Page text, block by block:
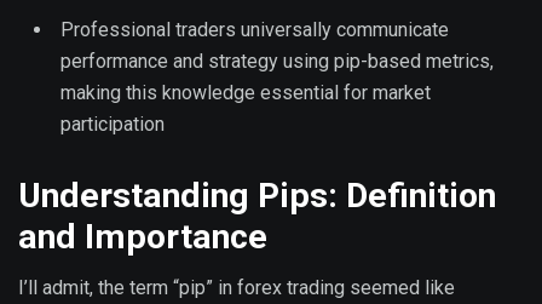
Professional traders universally communicate
performance and strategy using pip-based metrics,
making this knowledge essential for market
participation
Understanding Pips: Definition
and Importance
I’ll admit, the term “pip” in forex trading seemed like